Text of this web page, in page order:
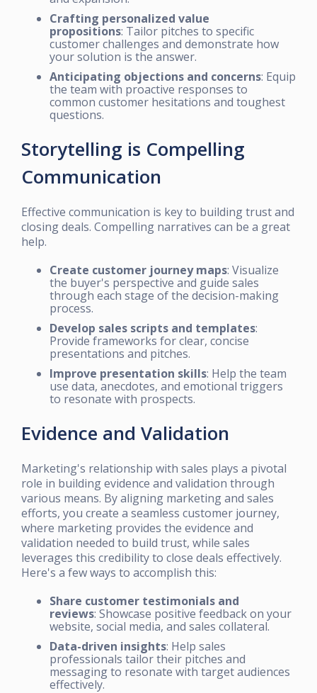
Crafting personalized value
propositions: Tailor pitches to specific
customer challenges and demonstrate how
your solution is the answer.
Anticipating objections and concerns: Equip
the team with proactive responses to
common customer hesitations and toughest
questions.
Storytelling is Compelling
Communication
Effective communication is key to building trust and
closing deals. Compelling narratives can be a great
help.
Create customer journey maps: Visualize
the buyer's perspective and guide sales
through each stage of the decision-making
process.
Develop sales scripts and templates:
Provide frameworks for clear, concise
presentations and pitches.
Improve presentation skills: Help the team
use data, anecdotes, and emotional triggers
to resonate with prospects.
Evidence and Validation
Marketing's relationship with sales plays a pivotal
role in building evidence and validation through
various means. By aligning marketing and sales
efforts, you create a seamless customer journey,
where marketing provides the evidence and
validation needed to build trust, while sales
leverages this credibility to close deals effectively.
Here's a few ways to accomplish this:
Share customer testimonials and
reviews: Showcase positive feedback on your
website, social media, and sales collateral.
Data-driven insights: Help sales
professionals tailor their pitches and
messaging to resonate with target audiences
effectively.